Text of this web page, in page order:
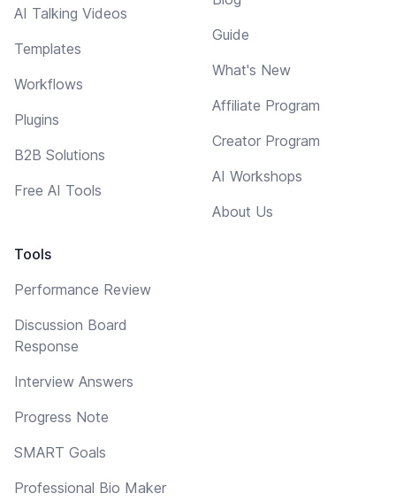
AI Talking Videos
Templates
Workflows
Plugins
B2B Solutions
Free AI Tools
Tools
Performance Review
Discussion Board
Response
Interview Answers
Progress Note
SMART Goals
Professional Bio Maker
Guide
What's New
Affiliate Program
Creator Program
AI Workshops
About Us